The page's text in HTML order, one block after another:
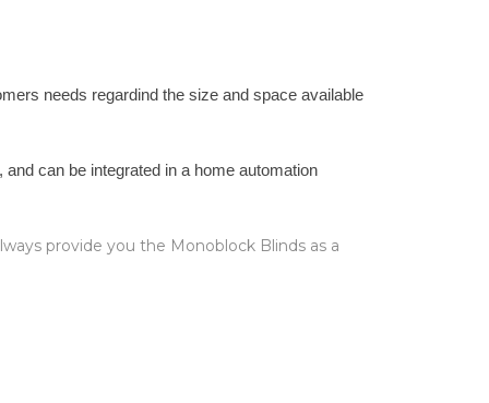
needs regardind the size and space available
can be integrated in a home automation
provide you the Monoblock Blinds as a